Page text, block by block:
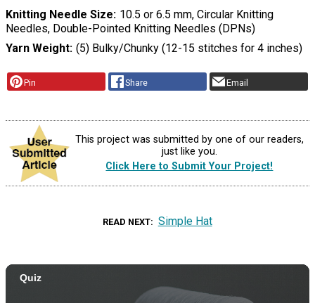
Knitting Needle Size 10.5 or 6.5 mm, Circular Knitting
Needles, Double-Pointed Knitting Needles (DPNs)
Yarn Weight (5) Bulky/Chunky (12-15 stitches for 4 inches)
Pin Share Email
This project was submitted by one of our readers,
just like you.
Click Here to Submit Your Project!
READ NEXT Simple Hat